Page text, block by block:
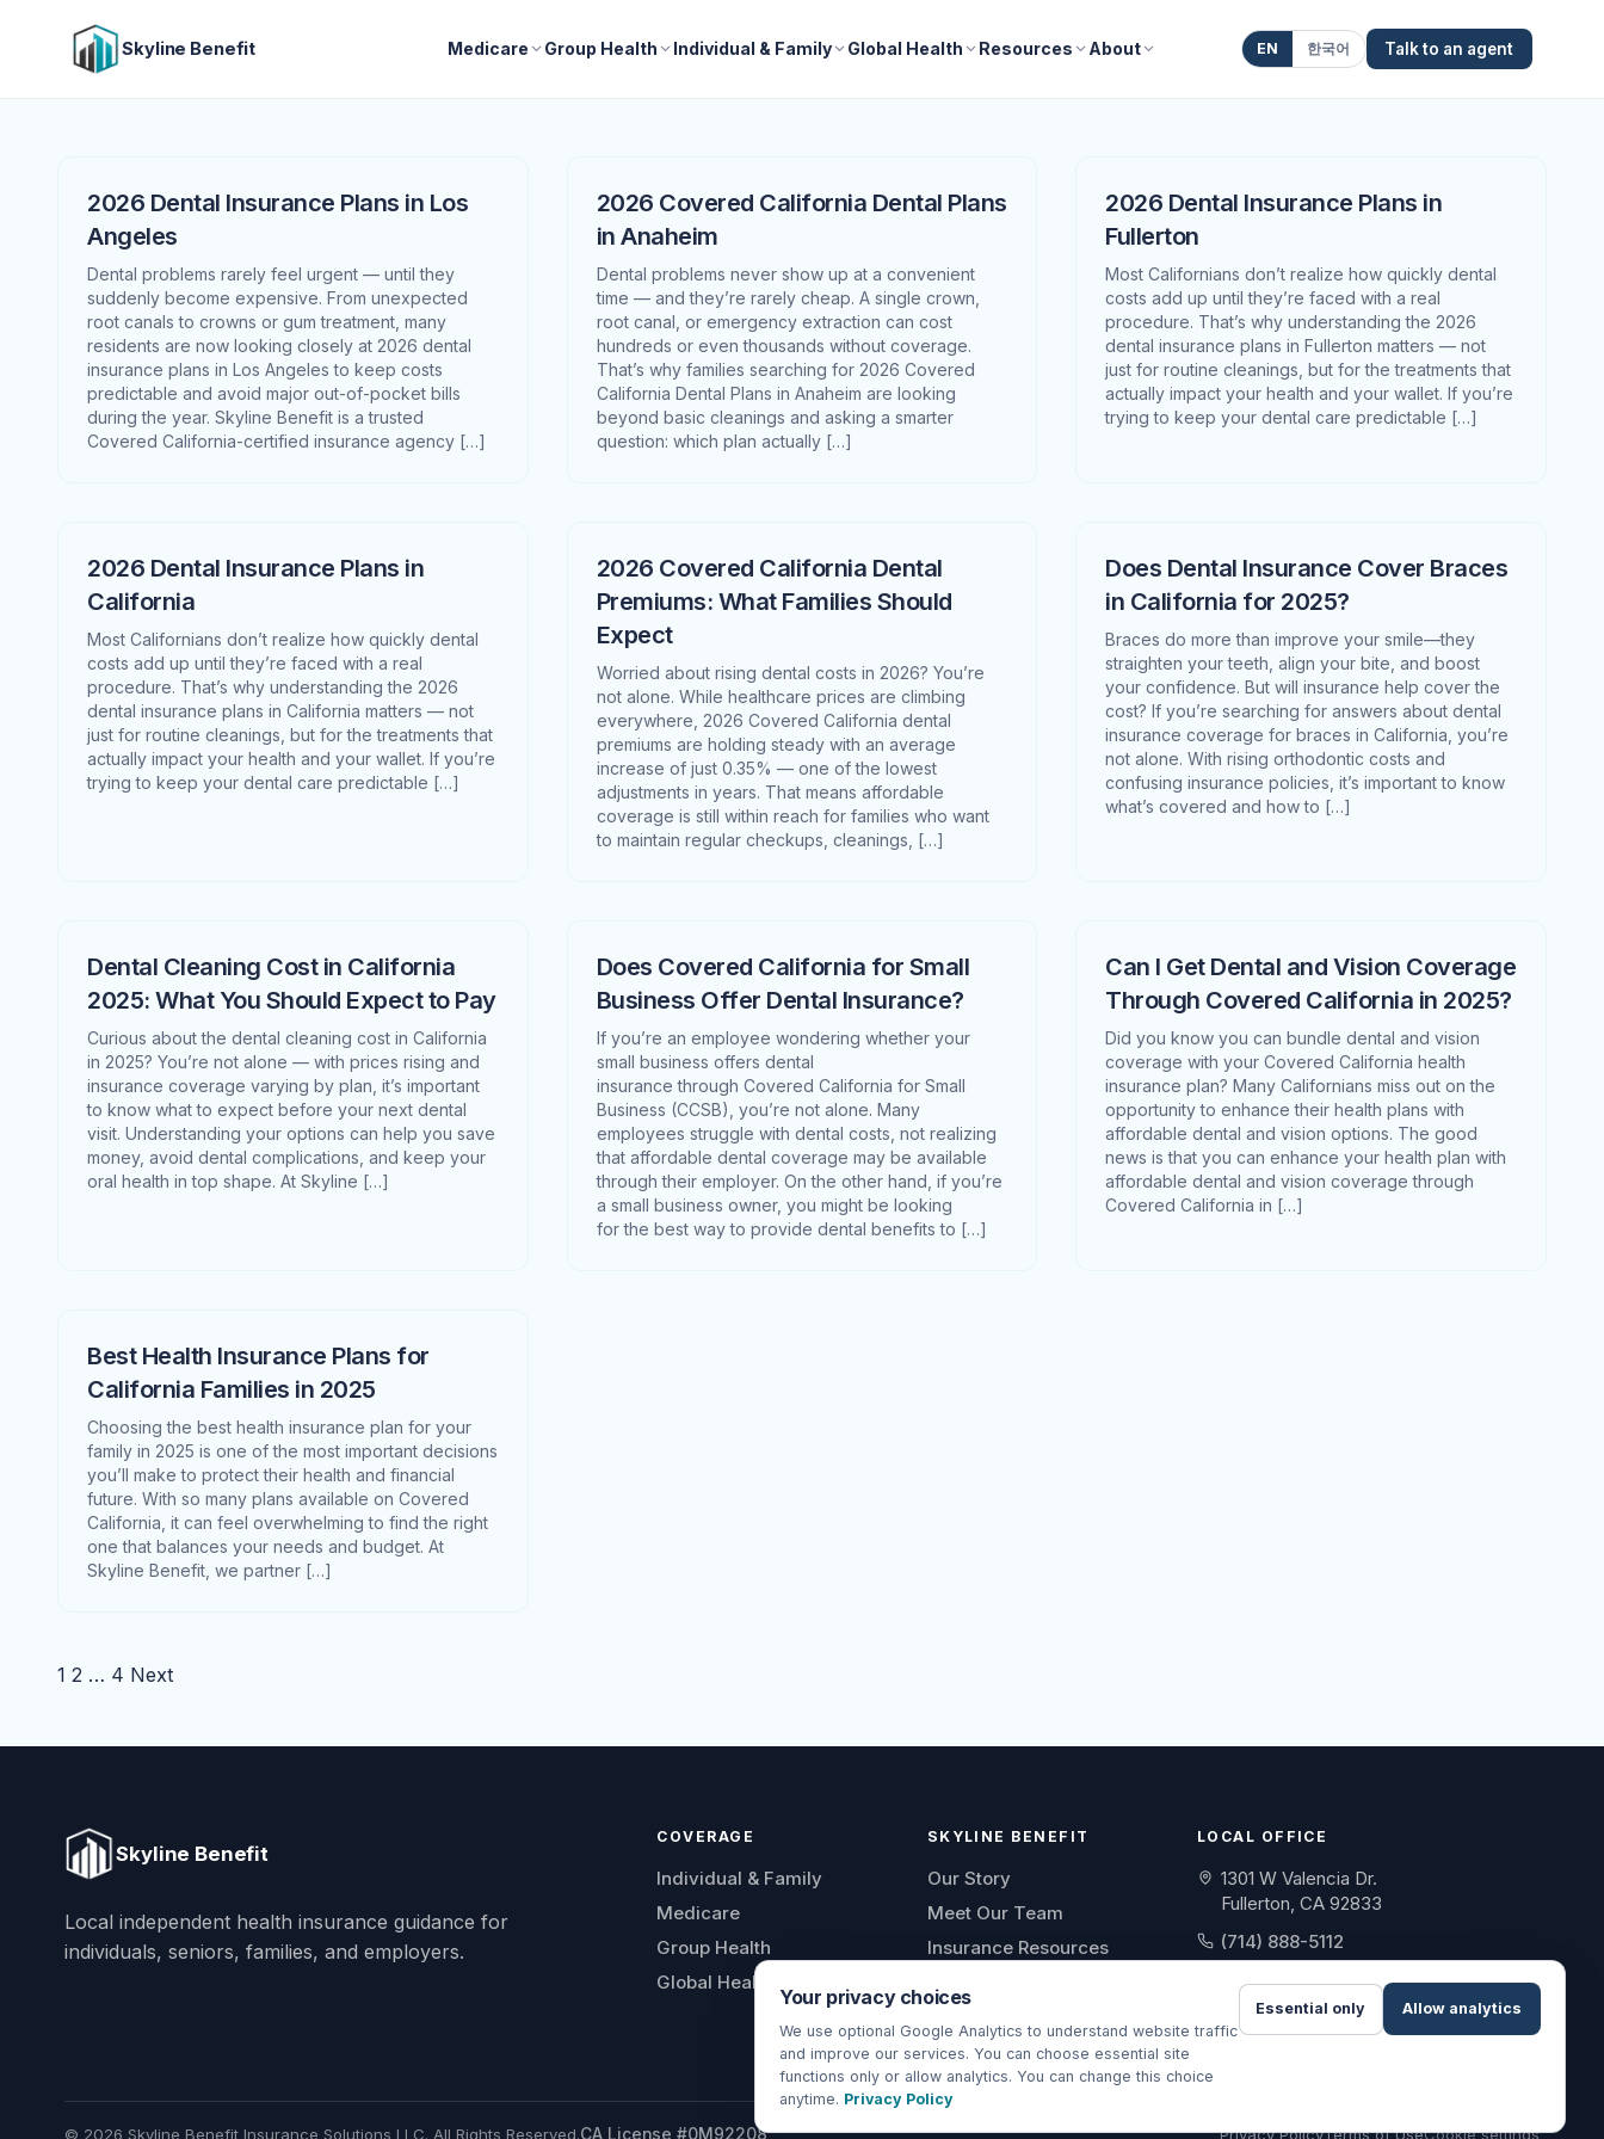
Skyline Benefit Medicare Group Health Individual & Family Global Health Resources About EN 한국어 Talk to an agent
2026 Dental Insurance Plans in Los
Angeles
Dental problems rarely feel urgent — until they
suddenly become expensive. From unexpected
root canals to crowns or gum treatment, many
residents are now looking closely at 2026 dental
insurance plans in Los Angeles to keep costs
predictable and avoid major out-of-pocket bills
during the year. Skyline Benefit is a trusted
Covered California-certified insurance agency […]
2026 Covered California Dental Plans
in Anaheim
Dental problems never show up at a convenient
time — and they’re rarely cheap. A single crown,
root canal, or emergency extraction can cost
hundreds or even thousands without coverage.
That’s why families searching for 2026 Covered
California Dental Plans in Anaheim are looking
beyond basic cleanings and asking a smarter
question: which plan actually […]
2026 Dental Insurance Plans in
Fullerton
Most Californians don’t realize how quickly dental
costs add up until they’re faced with a real
procedure. That’s why understanding the 2026
dental insurance plans in Fullerton matters — not
just for routine cleanings, but for the treatments that
actually impact your health and your wallet. If you’re
trying to keep your dental care predictable […]
2026 Dental Insurance Plans in
California
Most Californians don’t realize how quickly dental
costs add up until they’re faced with a real
procedure. That’s why understanding the 2026
dental insurance plans in California matters — not
just for routine cleanings, but for the treatments that
actually impact your health and your wallet. If you’re
trying to keep your dental care predictable […]
2026 Covered California Dental
Premiums: What Families Should
Expect
Worried about rising dental costs in 2026? You’re
not alone. While healthcare prices are climbing
everywhere, 2026 Covered California dental
premiums are holding steady with an average
increase of just 0.35% — one of the lowest
adjustments in years. That means affordable
coverage is still within reach for families who want
to maintain regular checkups, cleanings, […]
Does Dental Insurance Cover Braces
in California for 2025?
Braces do more than improve your smile—they
straighten your teeth, align your bite, and boost
your confidence. But will insurance help cover the
cost? If you’re searching for answers about dental
insurance coverage for braces in California, you’re
not alone. With rising orthodontic costs and
confusing insurance policies, it’s important to know
what’s covered and how to […]
Dental Cleaning Cost in California
2025: What You Should Expect to Pay
Curious about the dental cleaning cost in California
in 2025? You’re not alone — with prices rising and
insurance coverage varying by plan, it’s important
to know what to expect before your next dental
visit. Understanding your options can help you save
money, avoid dental complications, and keep your
oral health in top shape. At Skyline […]
Does Covered California for Small
Business Offer Dental Insurance?
If you’re an employee wondering whether your
small business offers dental
insurance through Covered California for Small
Business (CCSB), you’re not alone. Many
employees struggle with dental costs, not realizing
that affordable dental coverage may be available
through their employer. On the other hand, if you’re
a small business owner, you might be looking
for the best way to provide dental benefits to […]
Can I Get Dental and Vision Coverage
Through Covered California in 2025?
Did you know you can bundle dental and vision
coverage with your Covered California health
insurance plan? Many Californians miss out on the
opportunity to enhance their health plans with
affordable dental and vision options. The good
news is that you can enhance your health plan with
affordable dental and vision coverage through
Covered California in […]
Best Health Insurance Plans for
California Families in 2025
Choosing the best health insurance plan for your
family in 2025 is one of the most important decisions
you’ll make to protect their health and financial
future. With so many plans available on Covered
California, it can feel overwhelming to find the right
one that balances your needs and budget. At
Skyline Benefit, we partner […]
Posts pagination
1 2 … 4 Next
Skyline Benefit
Local independent health insurance guidance for
individuals, seniors, families, and employers.
COVERAGE
Individual & Family
Medicare
Group Health
Global Health
SKYLINE BENEFIT
Our Story
Meet Our Team
Insurance Resources
Contact Us
LOCAL OFFICE
1301 W Valencia Dr.
Fullerton, CA 92833
(714) 888-5112
info@skylinebenefit.com
Mon-Fri, 9-6 PT
© 2026 Skyline Benefit Insurance Solutions LLC. All Rights Reserved.CA License #0M92208 Privacy PolicyTerms of UseCookie settings
Your privacy choices
We use optional Google Analytics to understand website traffic
and improve our services. You can choose essential site
functions only or allow analytics. You can change this choice
anytime. Privacy Policy
Essential only Allow analytics